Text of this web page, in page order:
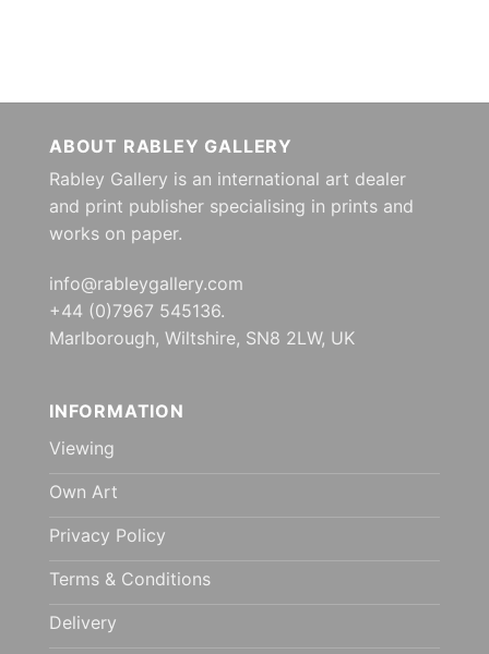
ABOUT RABLEY GALLERY
Rabley Gallery is an international art dealer
and print publisher specialising in prints and
works on paper.
info@rableygallery.com
+44 (0)7967 545136.
Marlborough, Wiltshire, SN8 2LW, UK
INFORMATION
Viewing
Own Art
Privacy Policy
Terms & Conditions
Delivery